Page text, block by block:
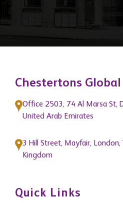
Chestertons Global
Office 2503, 74 Al Marsa St,
United Arab Emirates
3 Hill Street, Mayfair, London,
Kingdom
Quick Links